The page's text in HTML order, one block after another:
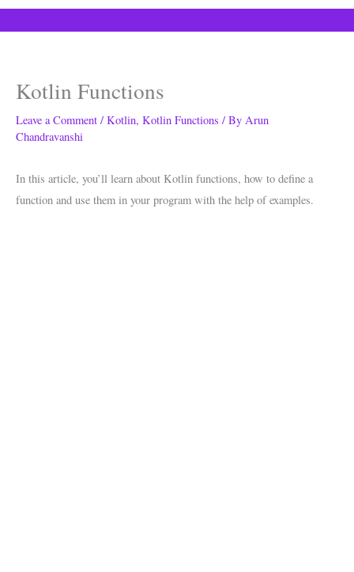
Kotlin Functions
Leave a Comment / Kotlin, Kotlin Functions / By Arun
Chandravanshi
In this article, you’ll learn about Kotlin functions, how to define a
function and use them in your program with the help of examples.